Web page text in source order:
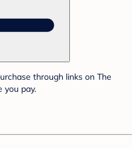
through links on The
you pay.